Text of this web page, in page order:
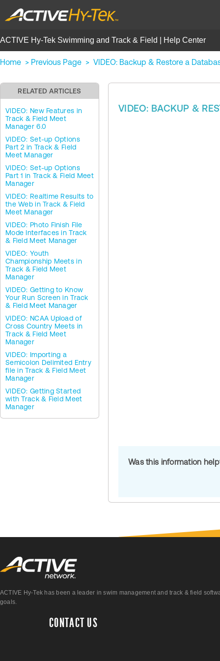
ACTIVE Hy-Tek Swimming and Track & Field | Help Center
Home > Previous Page > VIDEO: Backup & Restore a
RELATED ARTICLES
VIDEO: New Features in
Track & Field Meet
Manager 6.0
VIDEO: Set-up Options
Part 2 in Track & Field
Meet Manager
VIDEO: Set-up Options
Part 1 in Track & Field Meet
Manager
VIDEO: Realtime Results to
the Web in Track & Field
Meet Manager
VIDEO: Photo Finish File
Mode Interfaces in Track
& Field Meet Manager
VIDEO: Youth
Championship Meets in
Track & Field Meet
Manager
VIDEO: Getting to Know
Your Run Screen in Track
& Field Meet Manager
VIDEO: NCAA Upload of
Cross Country Meets in
Track & Field Meet
Manager
VIDEO: Importing a
Semicolon Delimited Entry
file in Track & Field Meet
Manager
VIDEO: Getting Started
with Track & Field Meet
Manager
VIDEO: BACKUP &
Was this information
ACTIVE Hy-Tek has been a leader in swim management and track & field
goals.
CONTACT US